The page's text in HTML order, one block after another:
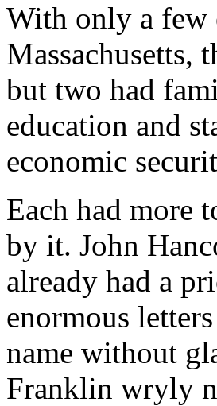
With only a few
Massachusetts,
but two had
education and
economic
Each had more
by it. John
already had a
enormous
name without
Franklin wryly